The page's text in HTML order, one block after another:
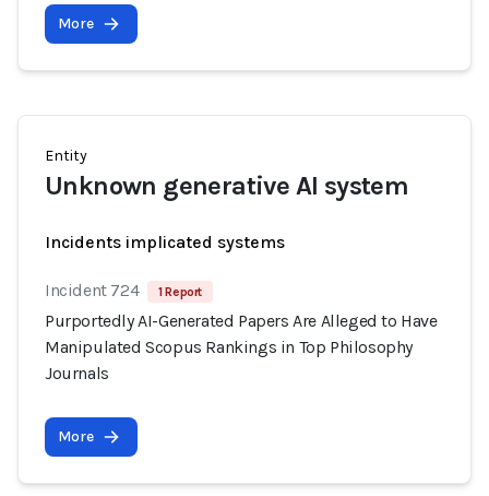
More
Entity
Unknown generative AI system
Incidents implicated systems
Incident 724 1 Report
Purportedly AI-Generated Papers Are Alleged to Have
Manipulated Scopus Rankings in Top Philosophy
Journals
More